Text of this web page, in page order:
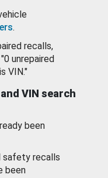
.
recalls,
unrepaired
VIN."
VIN search
been
safety recalls
been